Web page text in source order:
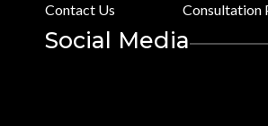
Contact Us
Consultation
Social Media